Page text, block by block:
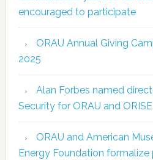
encouraged to participate
ORAU Annual Giving
2025
Alan Forbes named
Security for ORAU and ORISE
ORAU and American
Energy Foundation formalize